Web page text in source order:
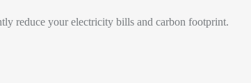
reduce your electricity bills and carbon footprint.